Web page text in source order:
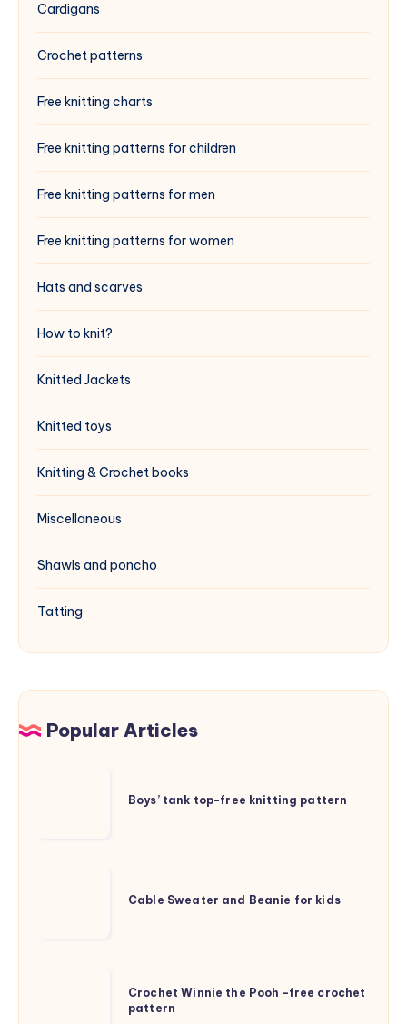
Cardigans
Crochet patterns
Free knitting charts
Free knitting patterns for children
Free knitting patterns for men
Free knitting patterns for women
Hats and scarves
How to knit?
Knitted Jackets
Knitted toys
Knitting & Crochet books
Miscellaneous
Shawls and poncho
Tatting
Popular Articles
Boys’ tank top-free knitting pattern
Cable Sweater and Beanie for kids
Crochet Winnie the Pooh -free crochet
pattern